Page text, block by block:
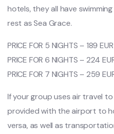
hotels, they all have
rest as Sea Grace.
PRICE FOR 5 NIGHTS – 189
PRICE FOR 6 NIGHTS – 224
PRICE FOR 7 NIGHTS – 259
If your group uses air travel
provided with the airport to
versa, as well as